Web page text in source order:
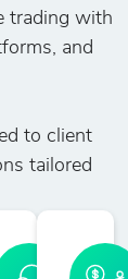
trading with
and
to client
tailored